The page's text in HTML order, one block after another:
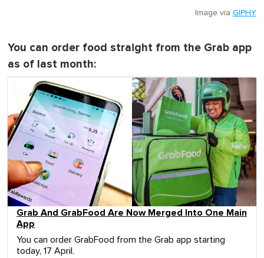
Image via GIPHY
You can order food straight from the Grab app
as of last month:
Grab And GrabFood Are Now Merged Into One Main
App
You can order GrabFood from the Grab app starting
today, 17 April.